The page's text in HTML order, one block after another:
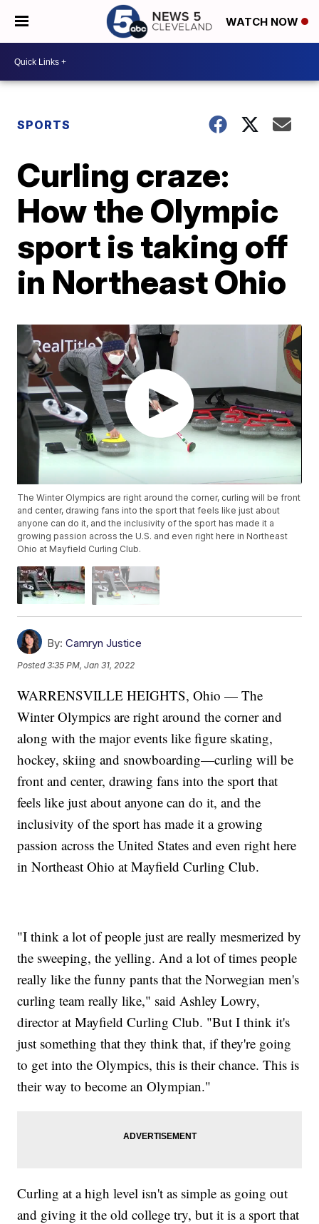
WATCH NOW
SPORTS
Curling craze:
How the Olympic
sport is taking off
in Northeast Ohio
The Winter Olympics are right around the corner, curling will be front
and center, drawing fans into the sport that feels like just about
anyone can do it, and the inclusivity of the sport has made it a
growing passion across the U.S. and even right here in Northeast
Ohio at Mayfield Curling Club.
By: Camryn Justice
Posted3:35 PM, Jan 31, 2022
WARRENSVILLE HEIGHTS, Ohio — The
Winter Olympics are right around the corner and
along with the major events like figure skating,
hockey, skiing and snowboarding—curling will be
front and center, drawing fans into the sport that
feels like just about anyone can do it, and the
inclusivity of the sport has made it a growing
passion across the United States and even right here
in Northeast Ohio at Mayfield Curling Club.
"I think a lot of people just are really mesmerized by
the sweeping, the yelling. And a lot of times people
really like the funny pants that the Norwegian men's
curling team really like," said Ashley Lowry,
director at Mayfield Curling Club. "But I think it's
just something that they think that, if they're going
to get into the Olympics, this is their chance. This is
their way to become an Olympian."
Curling at a high level isn't as simple as going out
and giving it the old college try, but it is a sport that